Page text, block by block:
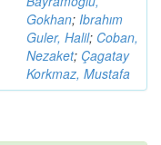
Gokhan; Ibrahım
Guler, Halil; Coban,
Nezaket; Çagatay
Korkmaz, Mustafa